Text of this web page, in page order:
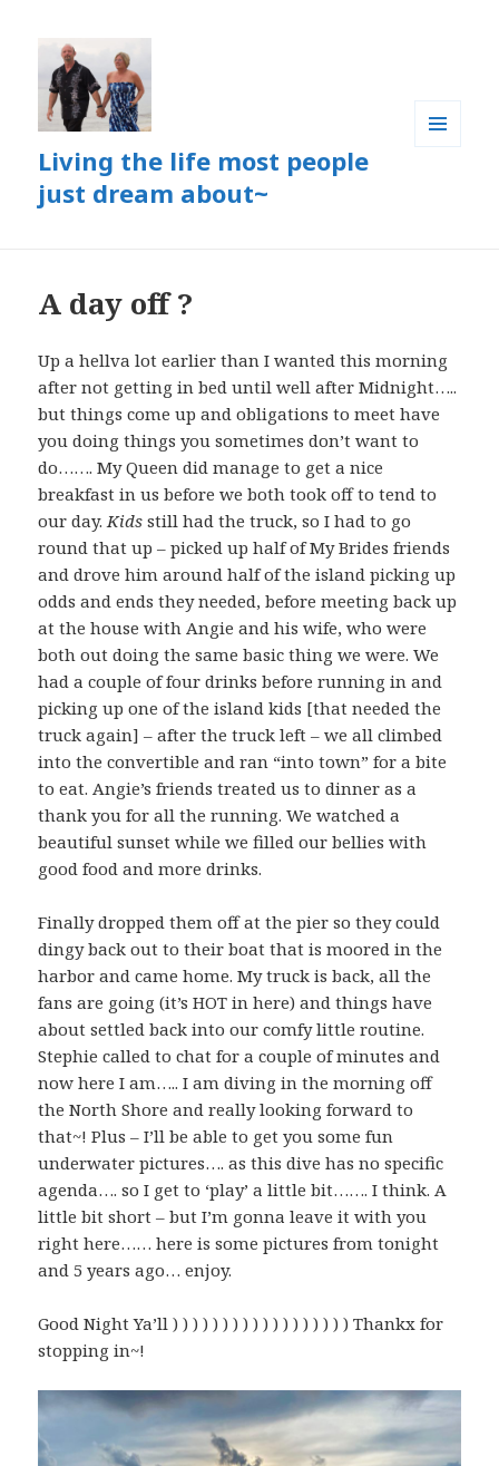
Living the life most people
just dream about~
A day off ?
Up a hellva lot earlier than I wanted this morning
after not getting in bed until well after Midnight…..
but things come up and obligations to meet have
you doing things you sometimes don’t want to
do……. My Queen did manage to get a nice
breakfast in us before we both took off to tend to
our day.Kids still had the truck, so I had to go
round that up – picked up half of My Brides friends
and drove him around half of the island picking up
odds and ends they needed, before meeting back up
at the house with Angie and his wife, who were
both out doing the same basic thing we were. We
had a couple of four drinks before running in and
picking up one of the island kids [that needed the
truck again] – after the truck left – we all climbed
into the convertible and ran “into town” for a bite
to eat. Angie’s friends treated us to dinner as a
thank you for all the running. We watched a
beautiful sunset while we filled our bellies with
good food and more drinks.
Finally dropped them off at the pier so they could
dingy back out to their boat that is moored in the
harbor and came home. My truck is back, all the
fans are going (it’s HOT in here) and things have
about settled back into our comfy little routine.
Stephie called to chat for a couple of minutes and
now here I am….. I am diving in the morning off
the North Shore and really looking forward to
that~! Plus – I’ll be able to get you some fun
underwater pictures…. as this dive has no specific
agenda…. so I get to ‘play’ a little bit……. I think. A
little bit short – but I’m gonna leave it with you
right here…… here is some pictures from tonight
and 5 years ago… enjoy.
Good Night Ya’ll ) ) ) ) ) ) ) ) ) ) ) ) ) ) ) ) ) ) Thankx for
stopping in~!